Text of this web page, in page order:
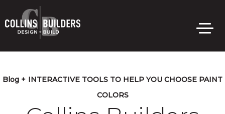
to
main
content
Blog + INTERACTIVE TOOLS TO HELP YOU CHOOSE PAINT
COLORS